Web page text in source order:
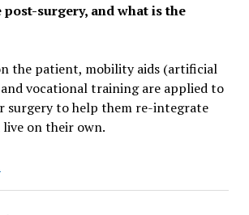
post-surgery, and what is the
the patient, mobility aids (artificial
vocational training are applied to
surgery to help them re-integrate
on their own.